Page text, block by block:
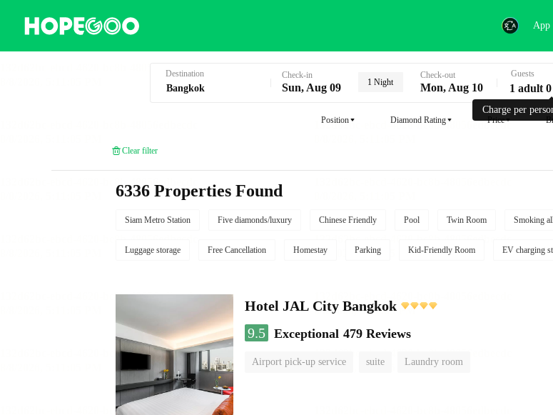
App
Destination Check-in
Sun, Aug 09 1 Night
Check-out
Mon, Aug 10
Charge per
Guests
1 adult
Position Diamond Rating Price
Clear filter
6336 Properties Found
Siam Metro Station Five diamonds/luxury Chinese Friendly Pool Twin Room Smoking
Luggage storage Free Cancellation Homestay Parking Kid-Friendly Room EV charging
Hotel JAL City Bangkok
9.5 Exceptional 479 Reviews
Airport pick-up service suite Laundry room